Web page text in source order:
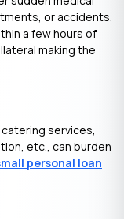
or accidents.
a few hours of
making the
services,
etc., can burden
personal loan